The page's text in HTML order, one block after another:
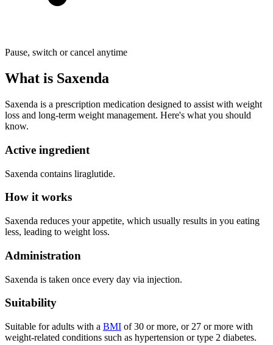
Pause, switch or cancel anytime
What is Saxenda
Saxenda is a prescription medication designed to assist with weight
loss and long-term weight management. Here's what you should
know.
Active ingredient
Saxenda contains liraglutide.
How it works
Saxenda reduces your appetite, which usually results in you eating
less, leading to weight loss.
Administration
Saxenda is taken once every day via injection.
Suitability
Suitable for adults with a BMI of 30 or more, or 27 or more with
weight-related conditions such as hypertension or type 2 diabetes.